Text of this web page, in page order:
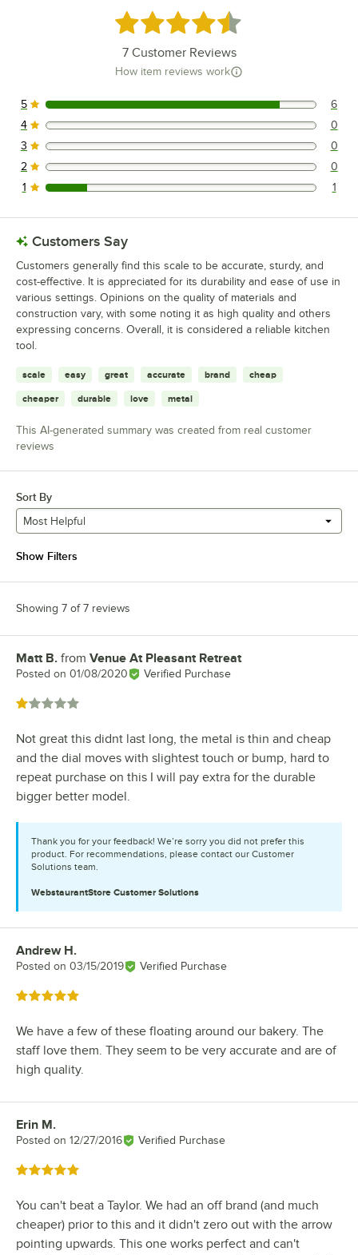
Rated 4.4 out of 5 stars
7Customer Reviews
How item reviews work
6 reviews rated this 5 out of 5 stars.
5 6
0 reviews rated this 4 out of 5 stars.
4 0
0 reviews rated this 3 out of 5 stars.
3 0
0 reviews rated this 2 out of 5 stars.
2 0
1 reviews rated this 1 out of 5 stars.
1 1
Customers Say
Customers generally find this scale to be accurate, sturdy, and
cost-effective. It is appreciated for its durability and ease of use in
various settings. Opinions on the quality of materials and
construction vary, with some noting it as high quality and others
expressing concerns. Overall, it is considered a reliable kitchen
tool.
scale easy great accurate brand cheap
cheaper durable love metal
This AI-generated summary was created from real customer
reviews
Sort By
Most Helpful
Show Filters
Showing 7 of 7 reviews
Review by
Matt B. from Venue At Pleasant Retreat
Posted on 01/08/2020 Verified Purchase
Rated 1 out of 5 stars
Not great this didnt last long, the metal is thin and cheap
and the dial moves with slightest touch or bump, hard to
repeat purchase on this I will pay extra for the durable
bigger better model.
Thank you for your feedback! We’re sorry you did not prefer this
product. For recommendations, please contact our Customer
Solutions team.
WebstaurantStore Customer Solutions
Review by
Andrew H.
Posted on 03/15/2019 Verified Purchase
Rated 5 out of 5 stars
We have a few of these floating around our bakery. The
staff love them. They seem to be very accurate and are of
high quality.
Review by
Erin M.
Posted on 12/27/2016 Verified Purchase
Rated 5 out of 5 stars
You can't beat a Taylor. We had an off brand (and much
cheaper) prior to this and it didn't zero out with the arrow
pointing upwards. This one works perfect and can't